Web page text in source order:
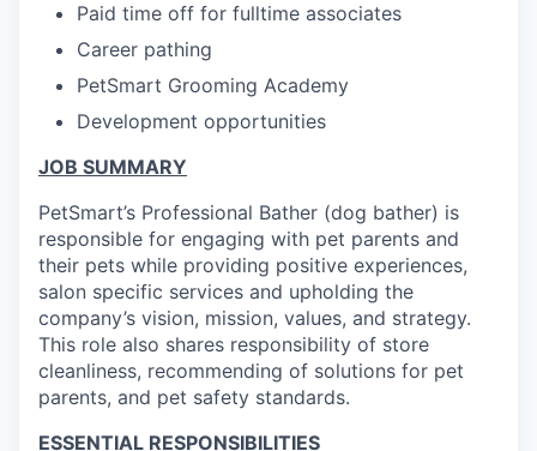
Paid time off for fulltime associates
Career pathing
PetSmart Grooming Academy
Development opportunities
JOB SUMMARY
PetSmart’s Professional Bather (dog bather) is
responsible for engaging with pet parents and
their pets while providing positive experiences,
salon specific services and upholding the
company’s vision, mission, values, and strategy.
This role also shares responsibility of store
cleanliness, recommending of solutions for pet
parents, and pet safety standards.
ESSENTIAL RESPONSIBILITIES